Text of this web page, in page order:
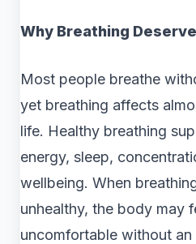
Why Breathing
Most people breathe
yet breathing affects
life. Healthy breathing
energy, sleep,
wellbeing. When
unhealthy, the body may
uncomfortable without an